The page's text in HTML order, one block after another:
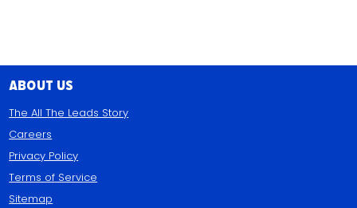
About Us
The All The Leads Story
Careers
Privacy Policy
Terms of Service
Sitemap